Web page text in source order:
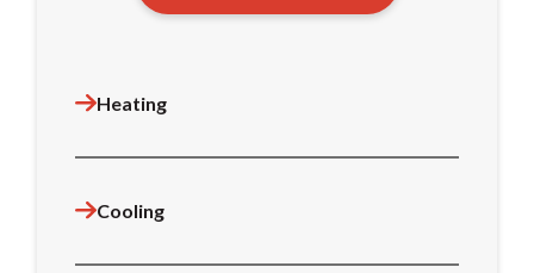
Heating
Cooling